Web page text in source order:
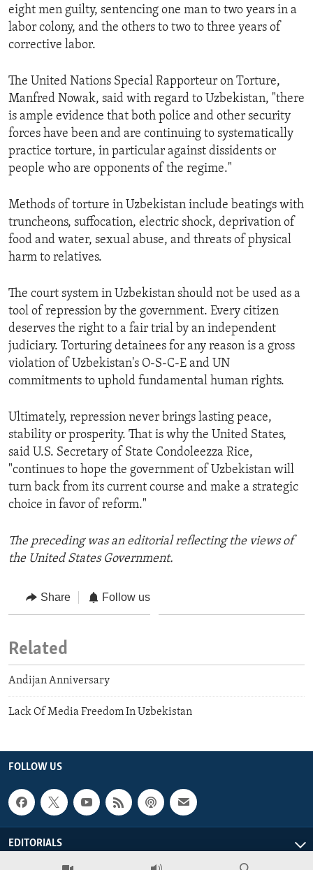
eight men guilty, sentencing one man to two years in a
labor colony, and the others to two to three years of
corrective labor.
The United Nations Special Rapporteur on Torture,
Manfred Nowak, said with regard to Uzbekistan, "there
is ample evidence that both police and other security
forces have been and are continuing to systematically
practice torture, in particular against dissidents or
people who are opponents of the regime."
Methods of torture in Uzbekistan include beatings with
truncheons, suffocation, electric shock, deprivation of
food and water, sexual abuse, and threats of physical
harm to relatives.
The court system in Uzbekistan should not be used as a
tool of repression by the government. Every citizen
deserves the right to a fair trial by an independent
judiciary. Torturing detainees for any reason is a gross
violation of Uzbekistan's O-S-C-E and UN
commitments to uphold fundamental human rights.
Ultimately, repression never brings lasting peace,
stability or prosperity. That is why the United States,
said U.S. Secretary of State Condoleezza Rice,
"continues to hope the government of Uzbekistan will
turn back from its current course and make a strategic
choice in favor of reform."
The preceding was an editorial reflecting the views of
the United States Government.
Share Follow us
Related
Andijan Anniversary
Lack Of Media Freedom In Uzbekistan
FOLLOW US
EDITORIALS